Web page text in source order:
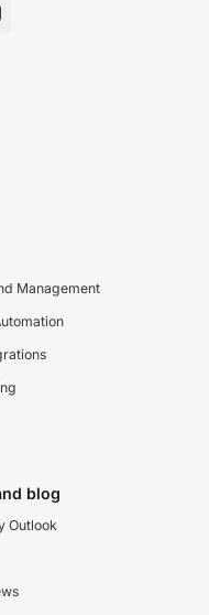
Management
blog
Outlook